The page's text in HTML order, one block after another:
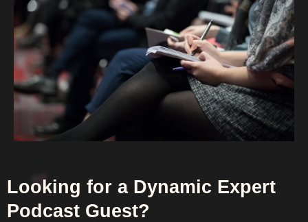
Looking for a Dynamic Expert
Podcast Guest?